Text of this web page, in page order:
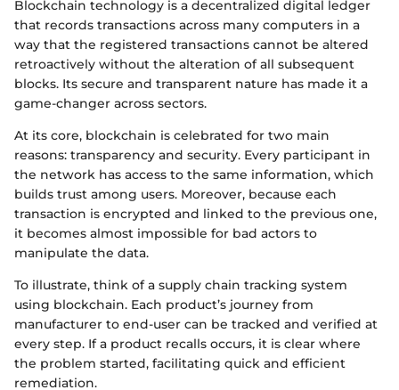
Blockchain technology is a decentralized digital ledger
that records transactions across many computers in a
way that the registered transactions cannot be altered
retroactively without the alteration of all subsequent
blocks. Its secure and transparent nature has made it a
game-changer across sectors.
At its core, blockchain is celebrated for two main
reasons: transparency and security. Every participant in
the network has access to the same information, which
builds trust among users. Moreover, because each
transaction is encrypted and linked to the previous one,
it becomes almost impossible for bad actors to
manipulate the data.
To illustrate, think of a supply chain tracking system
using blockchain. Each product’s journey from
manufacturer to end-user can be tracked and verified at
every step. If a product recalls occurs, it is clear where
the problem started, facilitating quick and efficient
remediation.